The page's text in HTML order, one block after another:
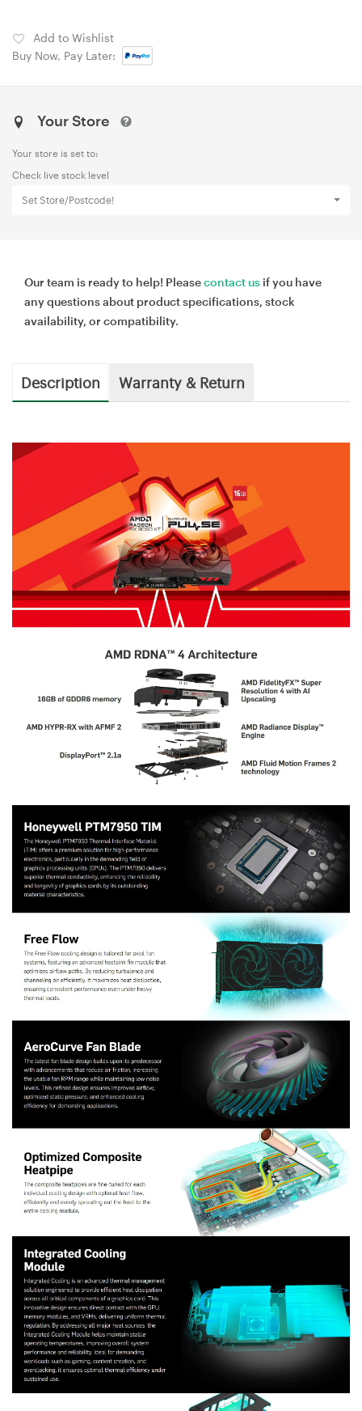
Add to Wishlist
Buy Now, Pay Later:
Your Store
Your store is set to:
Check live stock level
Set Store/Postcode!
Our team is ready to help! Pleasecontact us if you have
any questions about product specifications, stock
availability, or compatibility.
Description Warranty & Return